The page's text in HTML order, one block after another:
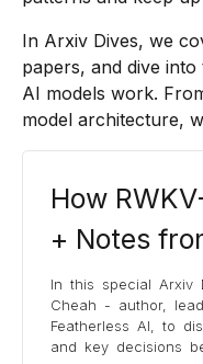
In Arxiv Dives, we
papers, and dive
AI models work.
model architecture,
How
+ Notes
In this special Arxiv
Cheah - author,
Featherless AI, to
and key decisions